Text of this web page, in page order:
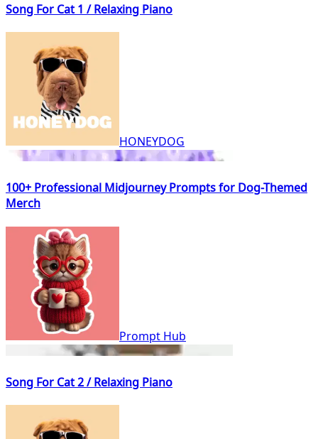
Song For Cat 1 / Relaxing Piano
HONEYDOG
100+ Professional Midjourney Prompts for Dog-Themed
Merch
Prompt Hub
Song For Cat 2 / Relaxing Piano